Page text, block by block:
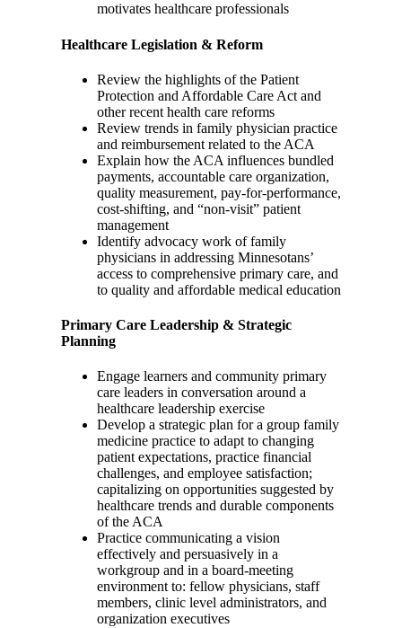
motivates healthcare professionals
Healthcare Legislation & Reform
Review the highlights of the Patient
Protection and Affordable Care Act and
other recent health care reforms
Review trends in family physician practice
and reimbursement related to the ACA
Explain how the ACA influences bundled
payments, accountable care organization,
quality measurement, pay-for-performance,
cost-shifting, and “non-visit” patient
management
Identify advocacy work of family
physicians in addressing Minnesotans’
access to comprehensive primary care, and
to quality and affordable medical education
Primary Care Leadership & Strategic
Planning
Engage learners and community primary
care leaders in conversation around a
healthcare leadership exercise
Develop a strategic plan for a group family
medicine practice to adapt to changing
patient expectations, practice financial
challenges, and employee satisfaction;
capitalizing on opportunities suggested by
healthcare trends and durable components
of the ACA
Practice communicating a vision
effectively and persuasively in a
workgroup and in a board-meeting
environment to: fellow physicians, staff
members, clinic level administrators, and
organization executives